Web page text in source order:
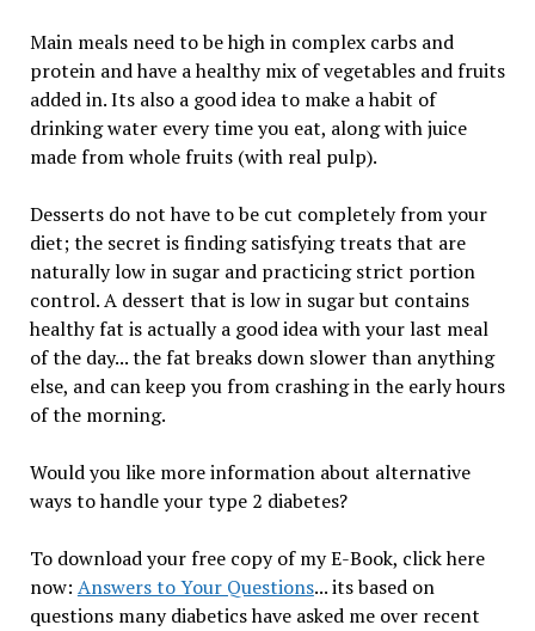
Main meals need to be high in complex carbs and
protein and have a healthy mix of vegetables and fruits
added in. Its also a good idea to make a habit of
drinking water every time you eat, along with juice
made from whole fruits (with real pulp).
Desserts do not have to be cut completely from your
diet; the secret is finding satisfying treats that are
naturally low in sugar and practicing strict portion
control. A dessert that is low in sugar but contains
healthy fat is actually a good idea with your last meal
of the day... the fat breaks down slower than anything
else, and can keep you from crashing in the early hours
of the morning.
Would you like more information about alternative
ways to handle your type 2 diabetes?
To download your free copy of my E-Book, click here
now: Answers to Your Questions... its based on
questions many diabetics have asked me over recent